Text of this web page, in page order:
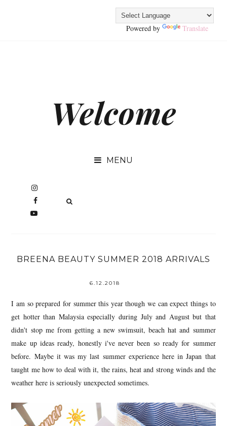
Powered by Translate
Welcome

BREENA BEAUTY SUMMER 2018 ARRIVALS
6.12.2018
I am so prepared for summer this year though we can expect things to
get hotter than Malaysia especially during July and August but that
didn't stop me from getting a new swimsuit, beach hat and summer
make up ideas ready, honestly i've never been so ready for summer
before. Maybe it was my last summer experience here in Japan that
taught me how to deal with it, the rains, heat and strong winds and the
weather here is seriously unexpected sometimes.